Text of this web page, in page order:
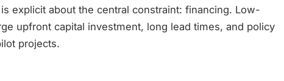
explicit about the central constraint: financing. Low-
upfront capital investment, long lead times, and policy
projects.